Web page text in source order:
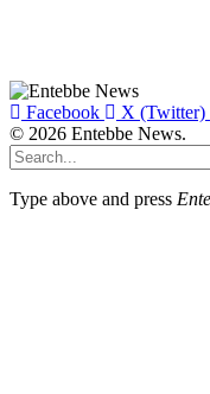
Facebook X (Twitter)
© 2026 Entebbe News.
Type above and press